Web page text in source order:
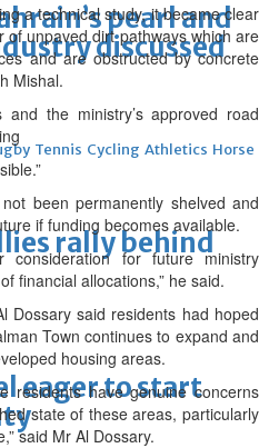
pearl and
discussed
Tennis Cycling Athletics Horse
rally behind
eager to start
a technical study, it became clear
unpaved dirt pathways which are
and are obstructed by concrete
Mishal.
and the ministry’s approved road
been permanently shelved and
if funding becomes available.
consideration for future ministry
financial allocations,” he said.
Dossary said residents had hoped
Town continues to expand and
housing areas.
residents have genuine concerns
state of these areas, particularly
said Mr Al Dossary.